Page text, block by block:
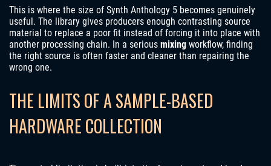
This is where the size of Synth Anthology 5 becomes genuinely
useful. The library gives producers enough contrasting source
material to replace a poor fit instead of forcing it into place with
another processing chain. In a serious mixing workflow, finding
the right source is often faster and cleaner than repairing the
wrong one.
THE LIMITS OF A SAMPLE-BASED
HARDWARE COLLECTION